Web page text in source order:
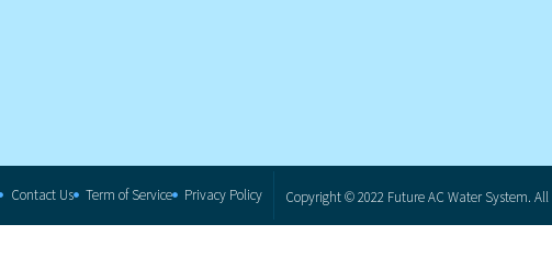
Contact Us Term of Service Privacy Policy Copyright © 2022 Future AC Water System.